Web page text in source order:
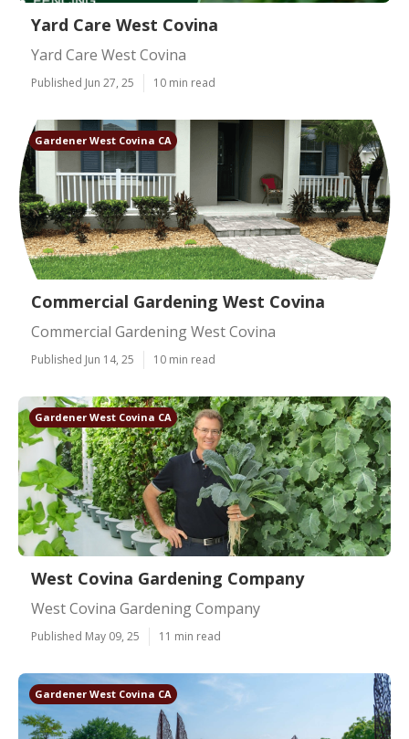
Yard Care West Covina
Yard Care West Covina
Published Jun 27, 25 10 min read
Gardener West Covina CA
Commercial Gardening West Covina
Commercial Gardening West Covina
Published Jun 14, 25 10 min read
Gardener West Covina CA
West Covina Gardening Company
West Covina Gardening Company
Published May 09, 25 11 min read
Gardener West Covina CA